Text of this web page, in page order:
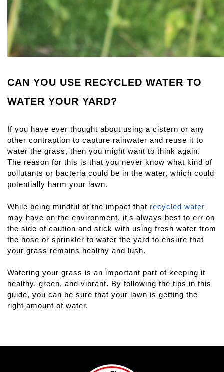
CAN YOU USE RECYCLED WATER TO
WATER YOUR YARD?
If you have ever thought about using a cistern or any
other contraption to capture rainwater and reuse it to
water the grass, then you might want to think again.
The reason for this is that you never know what kind of
pollutants or bacteria could be in the water, which could
potentially harm your lawn.
While being mindful of the impact that recycled water
may have on the environment, it's always best to err on
the side of caution and stick with using fresh water from
the hose or sprinkler to water the yard to ensure that
your grass remains healthy and lush.
Watering your grass is an important part of keeping it
healthy, green, and vibrant. By following the tips in this
guide, you can be sure that your lawn is getting the
right amount of water.